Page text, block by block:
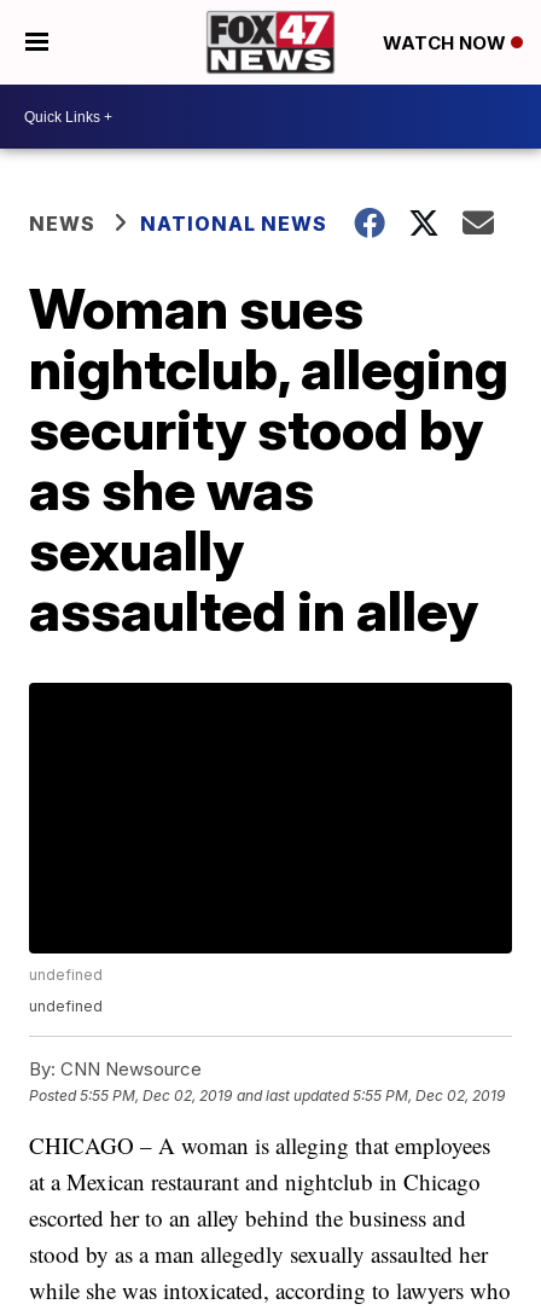
WATCH NOW
NEWS NATIONAL NEWS
Woman sues
nightclub, alleging
security stood by
as she was
sexually
assaulted in alley
undefined
undefined
By: CNN Newsource
Posted5:55 PM, Dec 02, 2019 and last updated 5:55 PM, Dec 02, 2019
CHICAGO – A woman is alleging that employees
at a Mexican restaurant and nightclub in Chicago
escorted her to an alley behind the business and
stood by as a man allegedly sexually assaulted her
while she was intoxicated, according to lawyers who